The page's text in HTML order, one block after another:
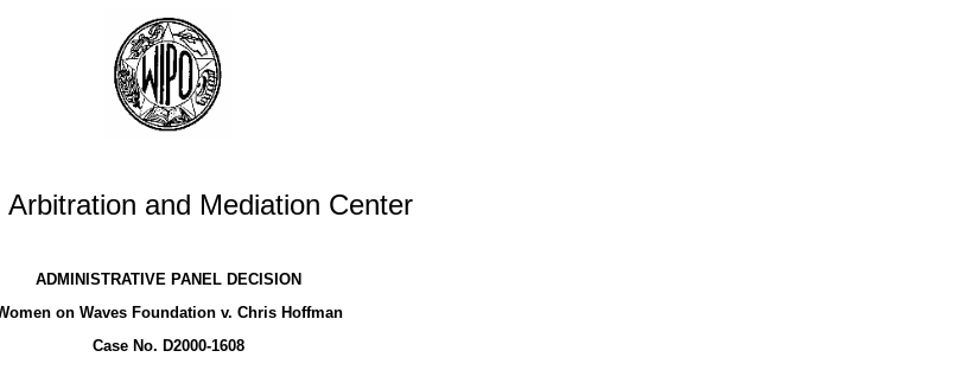
and Mediation Center
ADMINISTRATIVE PANEL DECISION
on Waves Foundation v. Chris Hoffman
Case No. D2000-1608